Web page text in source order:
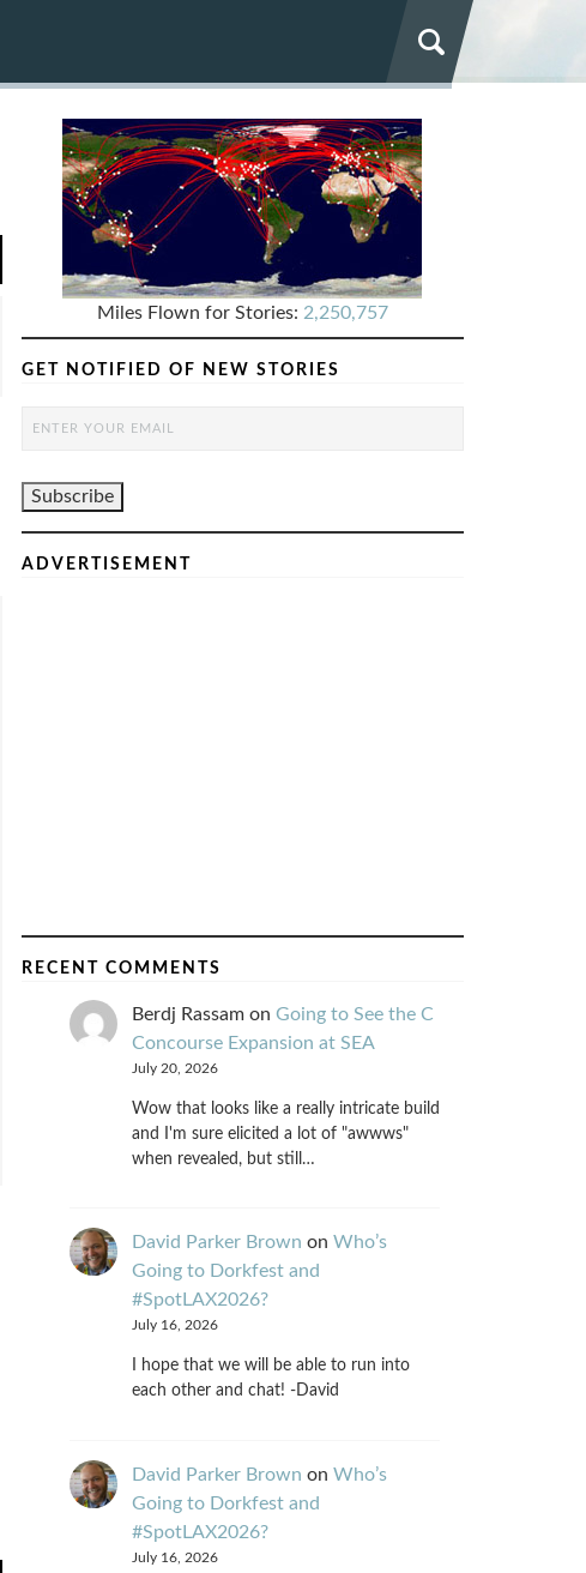
Miles Flown for Stories: 2,250,757
GET NOTIFIED OF NEW STORIES
ADVERTISEMENT
RECENT COMMENTS
Berdj Rassamon Going to See the C
Concourse Expansion at SEA
July 20, 2026
Wow that looks like a really intricate build
and I'm sure elicited a lot of "awwws"
when revealed, but still…
David Parker Brown on Who’s
Going to Dorkfest and
#SpotLAX2026?
July 16, 2026
I hope that we will be able to run into
each other and chat! -David
David Parker Brown on Who’s
Going to Dorkfest and
#SpotLAX2026?
July 16, 2026